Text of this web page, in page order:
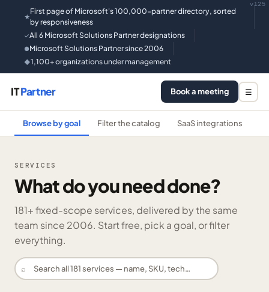
★
First page of Microsoft's 100,000-partner directory, sorted
by responsiveness
✓All 6 Microsoft Solutions Partner designations
●Microsoft Solutions Partner since 2006
◆1,100+ organizations under management
v125
ITPartner Book a meeting ☰
Browse by goal Filter the catalog SaaS integrations
SERVICES
What do you need done?
181+ fixed-scope services, delivered by the same
team since 2006. Start free, pick a goal, or filter
everything.
⌕